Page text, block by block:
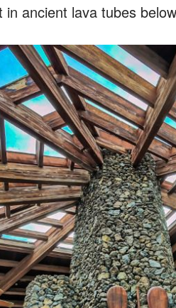
ancient lava tubes